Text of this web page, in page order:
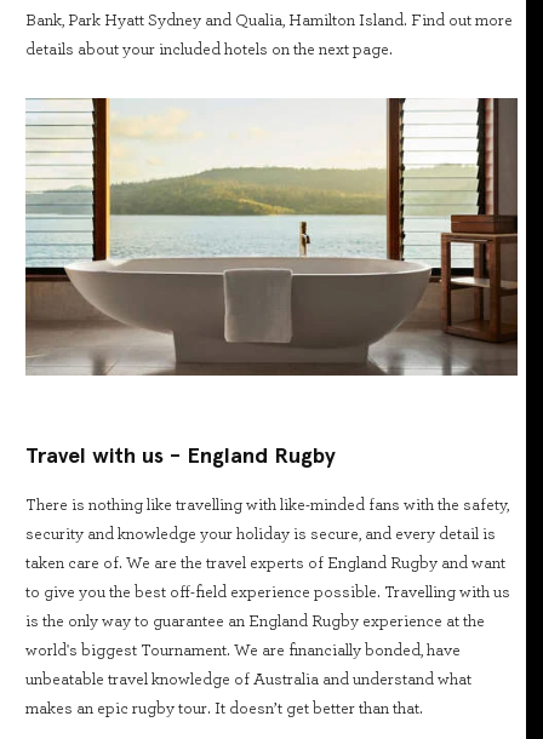
Bank, Park Hyatt Sydney and Qualia, Hamilton Island. Find out more
details about your included hotels on the next page.
Travel with us - England Rugby
There is nothing like travelling with like-minded fans with the safety,
security and knowledge your holiday is secure, and every detail is
taken care of. We are the travel experts of England Rugby and want
to give you the best off-field experience possible. Travelling with us
is the only way to guarantee an England Rugby experience at the
world's biggest Tournament. We are financially bonded, have
unbeatable travel knowledge of Australia and understand what
makes an epic rugby tour. It doesn’t get better than that.